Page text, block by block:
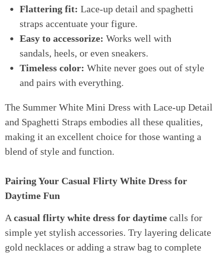
Flattering fit: Lace-up detail and spaghetti
straps accentuate your figure.
Easy to accessorize: Works well with
sandals, heels, or even sneakers.
Timeless color: White never goes out of style
and pairs with everything.
The Summer White Mini Dress with Lace-up Detail
and Spaghetti Straps embodies all these qualities,
making it an excellent choice for those wanting a
blend of style and function.
Pairing Your Casual Flirty White Dress for
Daytime Fun
A casual flirty white dress for daytime calls for
simple yet stylish accessories. Try layering delicate
gold necklaces or adding a straw bag to complete